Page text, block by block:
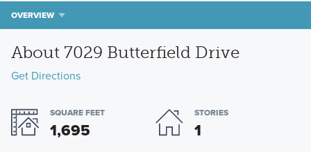
OVERVIEW
About 7029 Butterfield Drive
Get Directions
SQUARE FEET
1,695
STORIES
1